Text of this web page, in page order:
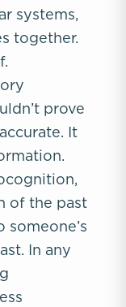
systems,
together.
prove
It
of the past
In any